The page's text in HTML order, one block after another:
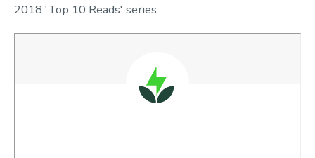
2018 'Top 10 Reads' series.